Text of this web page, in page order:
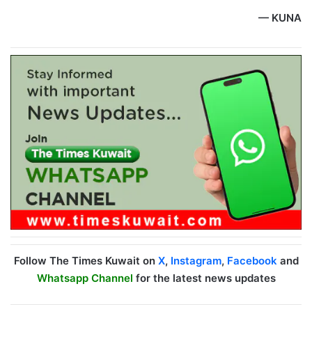
— KUNA
Follow The Times Kuwait on X, Instagram, Facebook and
Whatsapp Channel for the latest news updates